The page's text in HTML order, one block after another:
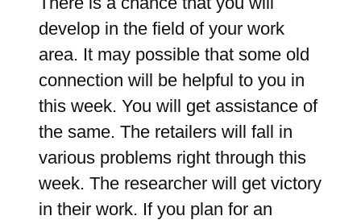
develop in the field of your work
area. It may possible that some old
connection will be helpful to you in
this week. You will get assistance of
the same. The retailers will fall in
various problems right through this
week. The researcher will get victory
in their work. If you plan for an